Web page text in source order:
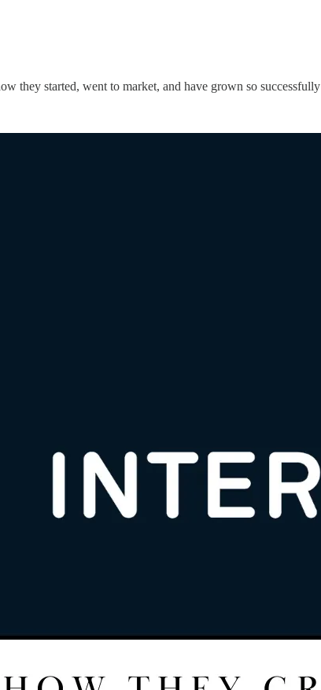
they started, went to market, and have grown so